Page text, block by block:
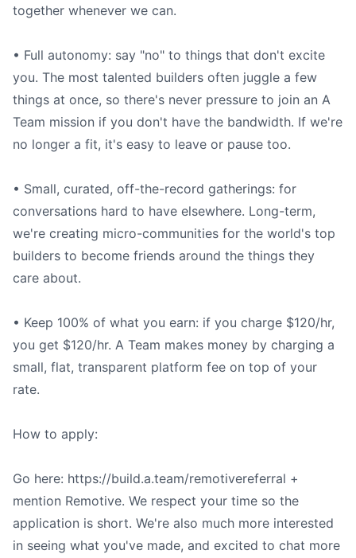
together whenever we can.
• Full autonomy: say "no" to things that don't excite
you. The most talented builders often juggle a few
things at once, so there's never pressure to join an A
Team mission if you don't have the bandwidth. If we're
no longer a fit, it's easy to leave or pause too.
• Small, curated, off-the-record gatherings: for
conversations hard to have elsewhere. Long-term,
we're creating micro-communities for the world's top
builders to become friends around the things they
care about.
• Keep 100% of what you earn: if you charge $120/hr,
you get $120/hr. A Team makes money by charging a
small, flat, transparent platform fee on top of your
rate.
How to apply:
Go here: https://build.a.team/remotivereferral +
mention Remotive. We respect your time so the
application is short. We're also much more interested
in seeing what you've made, and excited to chat more